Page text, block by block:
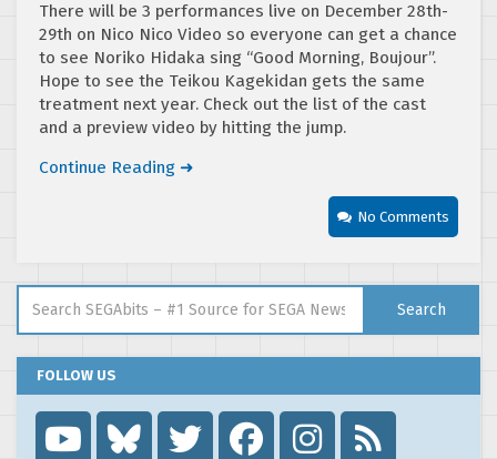
There will be 3 performances live on December 28th-
29th on Nico Nico Video so everyone can get a chance
to see Noriko Hidaka sing “Good Morning, Boujour”.
Hope to see the Teikou Kagekidan gets the same
treatment next year. Check out the list of the cast
and a preview video by hitting the jump.
Continue Reading ➜
No Comments
Search
FOLLOW US
